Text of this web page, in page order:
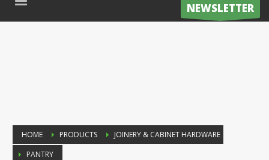
NEWSLETTER
HOME PRODUCTS
JOINERY & CABINET HARDWARE
PANTRY